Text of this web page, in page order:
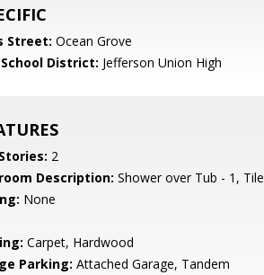
Street: Ocean Grove
District: Jefferson Union High
2
Description: Shower over Tub - 1, Tile
None
Carpet, Hardwood
Parking: Attached Garage, Tandem